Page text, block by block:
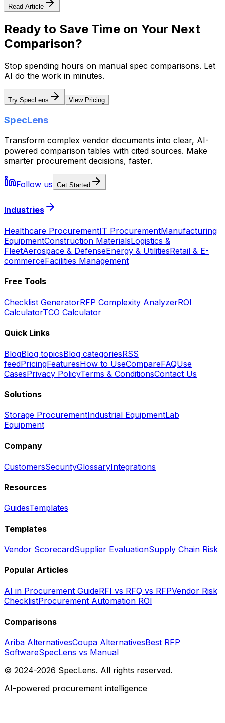
Read Article
Ready to Save Time on Your Next
Comparison?
Stop spending hours on manual spec comparisons. Let
AI do the work in minutes.
Try SpecLens View Pricing
SpecLens
Transform complex vendor documents into clear, AI-
powered comparison tables with cited sources. Make
smarter procurement decisions, faster.
Follow us Get Started
Industries
Healthcare ProcurementIT ProcurementManufacturing
EquipmentConstruction MaterialsLogistics &
FleetAerospace & DefenseEnergy & UtilitiesRetail & E-
commerceFacilities Management
Free Tools
Checklist GeneratorRFP Complexity AnalyzerROI
CalculatorTCO Calculator
Quick Links
BlogBlog topicsBlog categoriesRSS
feedPricingFeaturesHow to UseCompareFAQUse
CasesPrivacy PolicyTerms & ConditionsContact Us
Solutions
Storage ProcurementIndustrial EquipmentLab
Equipment
Company
CustomersSecurityGlossaryIntegrations
Resources
GuidesTemplates
Templates
Vendor ScorecardSupplier EvaluationSupply Chain Risk
Popular Articles
AI in Procurement GuideRFI vs RFQ vs RFPVendor Risk
ChecklistProcurement Automation ROI
Comparisons
Ariba AlternativesCoupa AlternativesBest RFP
SoftwareSpecLens vs Manual
© 2024-2026 SpecLens. All rights reserved.
AI-powered procurement intelligence